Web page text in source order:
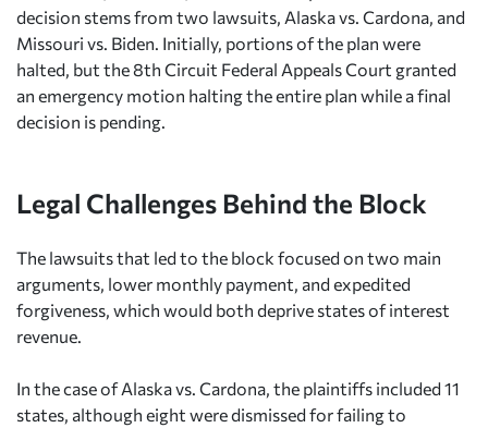
decision stems from two lawsuits, Alaska vs. Cardona, and
Missouri vs. Biden. Initially, portions of the plan were
halted, but the 8th Circuit Federal Appeals Court granted
an emergency motion halting the entire plan while a final
decision is pending.
Legal Challenges Behind the Block
The lawsuits that led to the block focused on two main
arguments, lower monthly payment, and expedited
forgiveness, which would both deprive states of interest
revenue.
In the case of Alaska vs. Cardona, the plaintiffs included 11
states, although eight were dismissed for failing to